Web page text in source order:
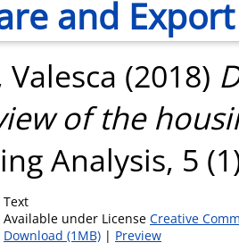
and Export
Valesca (2018)
of the
Analysis, 5
Text
Available under License Creative
Download (1MB) | Preview